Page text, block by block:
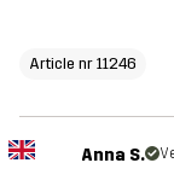
Article nr 11246
Anna S.